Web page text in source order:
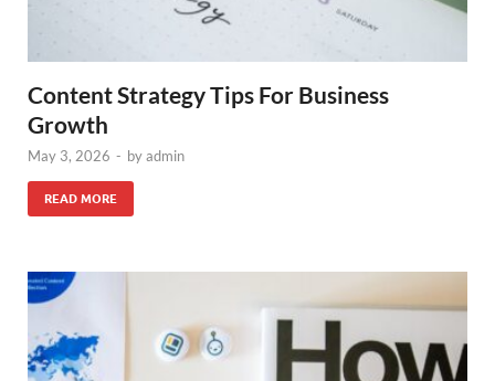
Content Strategy Tips For Business
Growth
May 3, 2026 - byadmin
READ MORE